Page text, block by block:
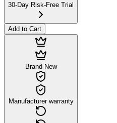
30-Day Risk-Free Trial
Add to Cart
Brand New
Manufacturer warranty